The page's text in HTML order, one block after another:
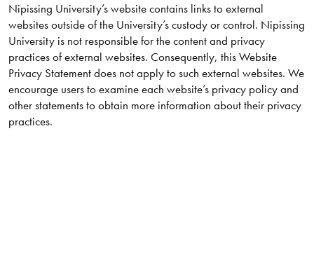
Nipissing University’s website contains links to external
websites outside of the University’s custody or control. Nipissing
University is not responsible for the content and privacy
practices of external websites. Consequently, this Website
Privacy Statement does not apply to such external websites. We
encourage users to examine each website’s privacy policy and
other statements to obtain more information about their privacy
practices.